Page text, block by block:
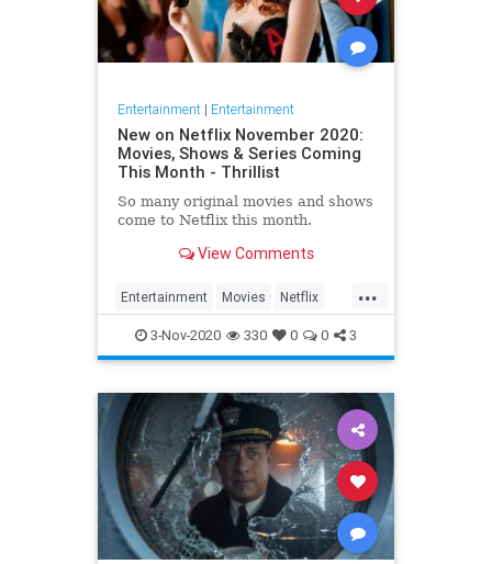
Entertainment| Entertainment
New on Netflix November 2020:
Movies, Shows & Series Coming
This Month - Thrillist
So many original movies and shows
come to Netflix this month.
View Comments
...
Entertainment Movies Netflix
WhatToWatch
3-Nov-2020 330 0 0 3